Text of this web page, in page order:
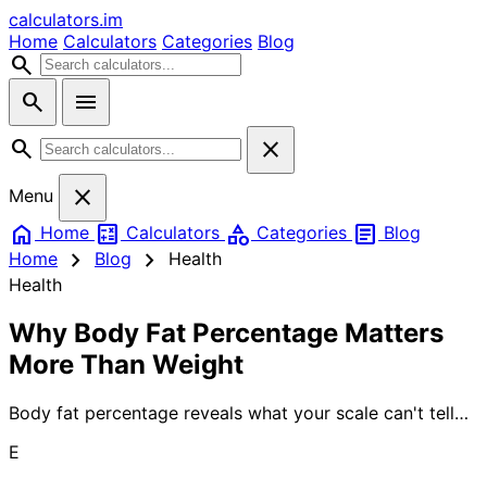
calculators.im
Home Calculators Categories Blog
search
search
menu
search
close
Menu
close
home Home calculate Calculators category Categories article Blog
Home
chevron_right Blog chevron_right
Health
Health
Why Body Fat Percentage Matters
More Than Weight
Body fat percentage reveals what your scale can't tell
your body composition—the ratio of fat to muscle—
E